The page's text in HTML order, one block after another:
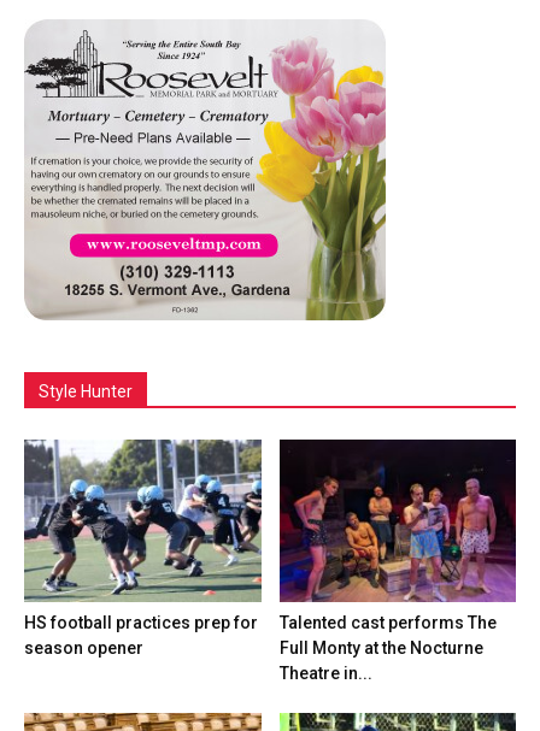
Style Hunter
HS football practices prep for
season opener
Talented cast performs The
Full Monty at the Nocturne
Theatre in...